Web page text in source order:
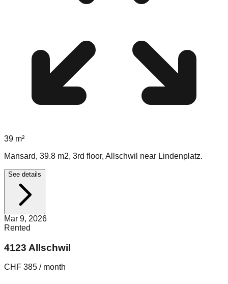
39 m²
Mansard, 39.8 m2, 3rd floor, Allschwil near Lindenplatz.
See details
Mar 9, 2026
Rented
4123 Allschwil
CHF 385 / month